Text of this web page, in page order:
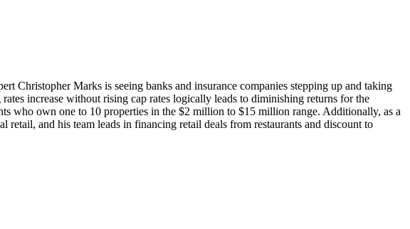
Christopher Marks is seeing banks and insurance companies stepping up and taking
increase without rising cap rates logically leads to diminishing returns for the
who own one to 10 properties in the $2 million to $15 million range. Additionally, as a
retail, and his team leads in financing retail deals from restaurants and discount to